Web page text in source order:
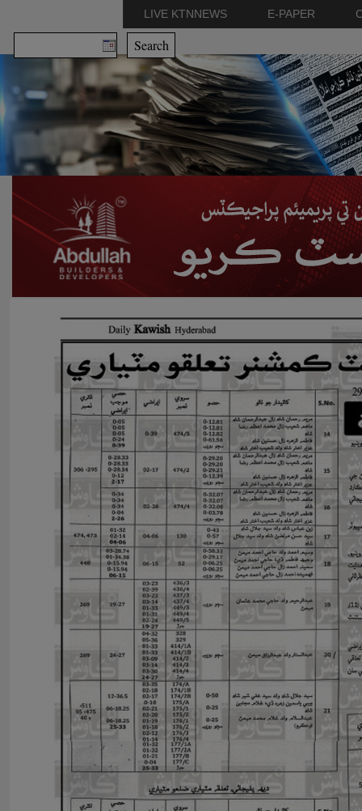
E-PAPER
LIVE KTNNEWS